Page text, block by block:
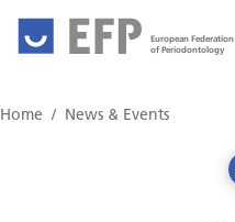
European Federation
of Periodontology
Home News & Events